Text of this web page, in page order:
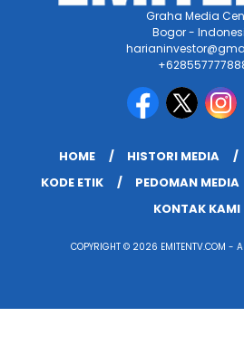
Graha Media
Bogor -
HOME HISTORI MEDIA
KODE ETIK
PEDOMAN MEDIA
KONTAK KAMI
COPYRIGHT © 2026 EMITENTV.COM -